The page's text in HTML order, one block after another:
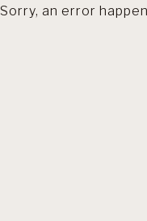
Sorry, an error